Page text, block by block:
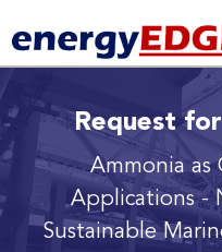
Request
Ammonia as
Applications-
Sustainable